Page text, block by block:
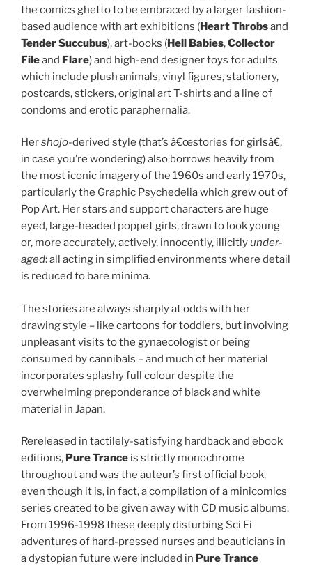
the comics ghetto to be embraced by a larger fashion-
based audience with art exhibitions (Heart Throbsand
Tender Succubus), art-books (Hell Babies,Collector
Fileand Flare) and high-end designer toys for adults
which include plush animals, vinyl figures, stationery,
postcards, stickers, original art T-shirts and a line of
condoms and erotic paraphernalia.
Hershojo-derived style (that’s â€œstories for girlsâ€,
in case you’re wondering) also borrows heavily from
the most iconic imagery of the 1960s and early 1970s,
particularly the Graphic Psychedelia which grew out of
Pop Art. Her stars and support characters are huge
eyed, large-headed poppet girls, drawn to look young
or, more accurately, actively, innocently, illicitlyunder-
aged: all acting in simplified environments where detail
is reduced to bare minima.
The stories are always sharply at odds with her
drawing style – like cartoons for toddlers, but involving
unpleasant visits to the gynaecologist or being
consumed by cannibals – and much of her material
incorporates splashy full colour despite the
overwhelming preponderance of black and white
material in Japan.
Rereleased in tactilely-satisfying hardback and ebook
editions, Pure Trance is strictly monochrome
throughout and was the auteur’s first official book,
even though it is, in fact, a compilation of a minicomics
series created to be given away with CD music albums.
From 1996-1998 these deeply disturbing Sci Fi
adventures of hard-pressed nurses and beauticians in
a dystopian future were included in Pure Trance